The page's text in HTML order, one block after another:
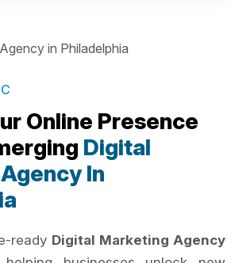
Online Presence
Digital
In
ready Digital Marketing Agency